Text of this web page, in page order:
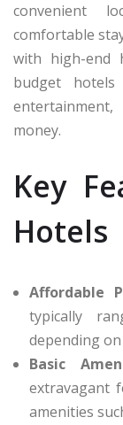
convenient
comfortable
with high-end
budget
money.
Key
Hotels
Affordable
typically
depending
Basic
extravagant
amenities